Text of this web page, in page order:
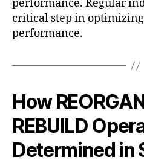
performance. Regular
critical step in optimizing
performance.
How
REBUILD
Determined in